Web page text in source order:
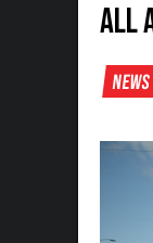
All
News